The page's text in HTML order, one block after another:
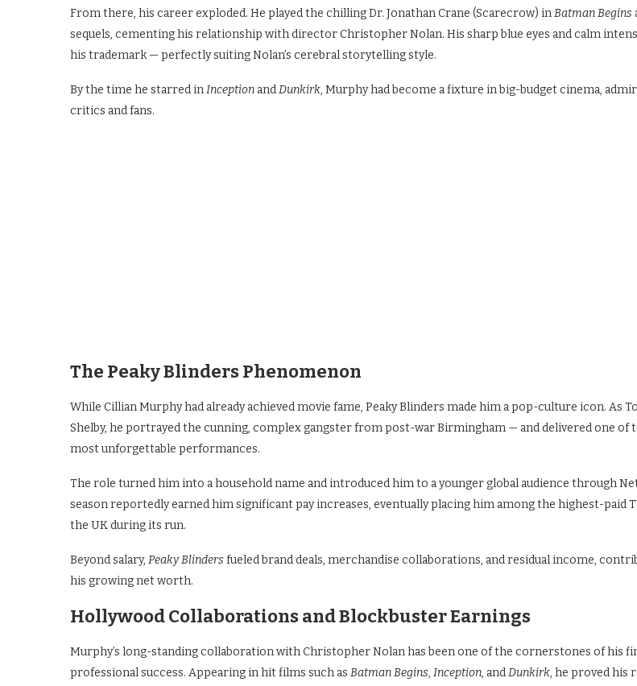
From there, his career exploded. He played the chilling Dr. Jonathan Crane (Scarecrow) inBatman Begins
sequels, cementing his relationship with director Christopher Nolan. His sharp blue eyes and calm
his trademark — perfectly suiting Nolan’s cerebral storytelling style.
By the time he starred inInception andDunkirk, Murphy had become a fixture in big-budget cinema,
critics and fans.
The Peaky Blinders Phenomenon
While Cillian Murphy had already achieved movie fame, Peaky Blinders made him a pop-culture icon. As
Shelby, he portrayed the cunning, complex gangster from post-war Birmingham — and delivered one of
most unforgettable performances.
The role turned him into a household name and introduced him to a younger global audience through
season reportedly earned him significant pay increases, eventually placing him among the highest-paid
the UK during its run.
Beyond salary, Peaky Blinders fueled brand deals, merchandise collaborations, and residual income,
his growing net worth.
Hollywood Collaborations and Blockbuster Earnings
Murphy’s long-standing collaboration with Christopher Nolan has been one of the cornerstones of his
professional success. Appearing in hit films such as Batman Begins, Inception, andDunkirk, he proved his